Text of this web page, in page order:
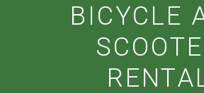
BICYCLE